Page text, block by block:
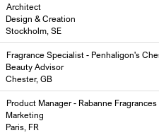
Architect
Design & Creation
Stockholm, SE
Fragrance Specialist - Penhaligon's
Beauty Advisor
Chester, GB
Product Manager - Rabanne Fragrances
Marketing
Paris, FR